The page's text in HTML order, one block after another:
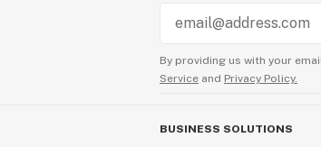
By providing us with your
Service and Privacy Policy.
BUSINESS SOLUTIONS